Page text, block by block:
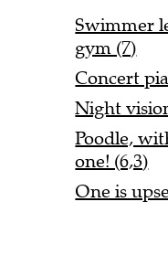
Swimmer
gym (7)
Concert
Night
Poodle,
one! (6,3)
One is